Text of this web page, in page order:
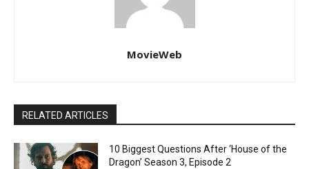
MovieWeb
RELATED ARTICLES
10 Biggest Questions After ‘House of the
Dragon’ Season 3, Episode 2